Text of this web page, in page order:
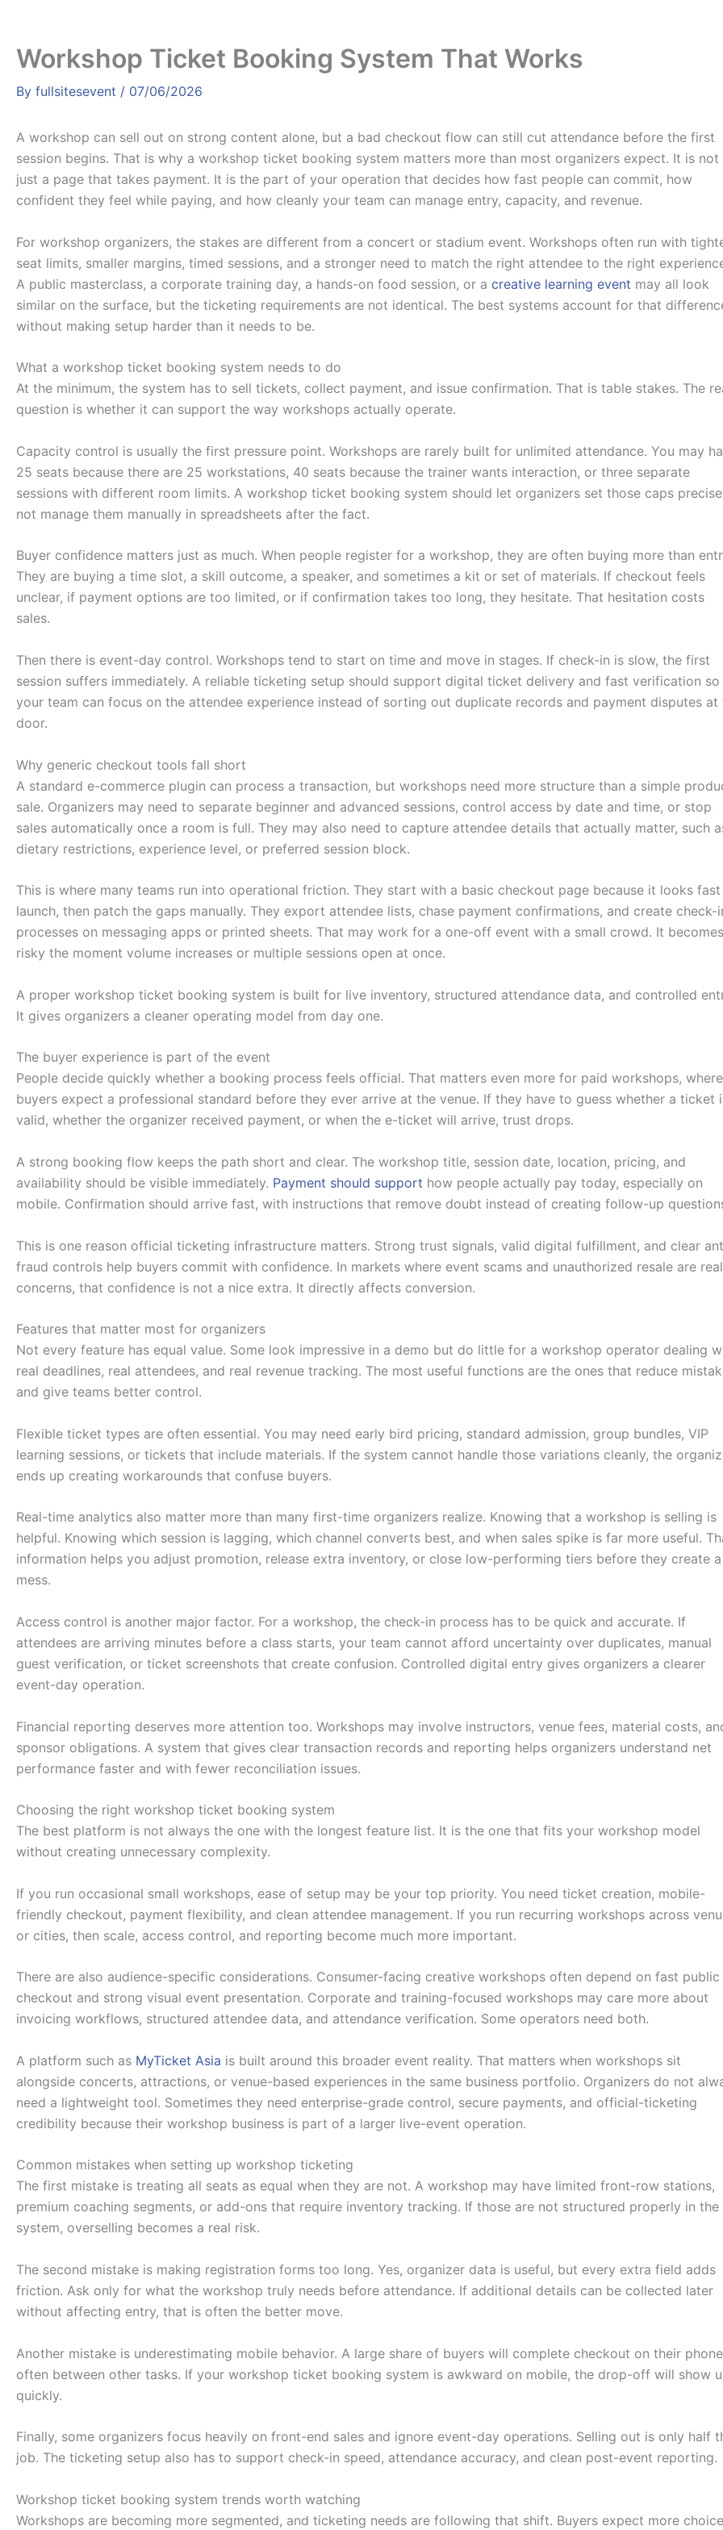
Workshop Ticket Booking System That Works
By fullsitesevent / 07/06/2026
A workshop can sell out on strong content alone, but a bad checkout flow can still cut attendance before the first
session begins. That is why a workshop ticket booking system matters more than most organizers expect. It is not
just a page that takes payment. It is the part of your operation that decides how fast people can commit, how
confident they feel while paying, and how cleanly your team can manage entry, capacity, and revenue.
For workshop organizers, the stakes are different from a concert or stadium event. Workshops often run with
seat limits, smaller margins, timed sessions, and a stronger need to match the right attendee to the right
A public masterclass, a corporate training day, a hands-on food session, or a creative learning event may all look
similar on the surface, but the ticketing requirements are not identical. The best systems account for that
without making setup harder than it needs to be.
What a workshop ticket booking system needs to do
At the minimum, the system has to sell tickets, collect payment, and issue confirmation. That is table stakes. The
question is whether it can support the way workshops actually operate.
Capacity control is usually the first pressure point. Workshops are rarely built for unlimited attendance. You may
25 seats because there are 25 workstations, 40 seats because the trainer wants interaction, or three separate
sessions with different room limits. A workshop ticket booking system should let organizers set those caps
not manage them manually in spreadsheets after the fact.
Buyer confidence matters just as much. When people register for a workshop, they are often buying more than
They are buying a time slot, a skill outcome, a speaker, and sometimes a kit or set of materials. If checkout feels
unclear, if payment options are too limited, or if confirmation takes too long, they hesitate. That hesitation costs
sales.
Then there is event-day control. Workshops tend to start on time and move in stages. If check-in is slow, the first
session suffers immediately. A reliable ticketing setup should support digital ticket delivery and fast verification so
your team can focus on the attendee experience instead of sorting out duplicate records and payment disputes at
door.
Why generic checkout tools fall short
A standard e-commerce plugin can process a transaction, but workshops need more structure than a simple
sale. Organizers may need to separate beginner and advanced sessions, control access by date and time, or stop
sales automatically once a room is full. They may also need to capture attendee details that actually matter, such
dietary restrictions, experience level, or preferred session block.
This is where many teams run into operational friction. They start with a basic checkout page because it looks
launch, then patch the gaps manually. They export attendee lists, chase payment confirmations, and create check-
processes on messaging apps or printed sheets. That may work for a one-off event with a small crowd. It becomes
risky the moment volume increases or multiple sessions open at once.
A proper workshop ticket booking system is built for live inventory, structured attendance data, and controlled
It gives organizers a cleaner operating model from day one.
The buyer experience is part of the event
People decide quickly whether a booking process feels official. That matters even more for paid workshops, where
buyers expect a professional standard before they ever arrive at the venue. If they have to guess whether a ticket
valid, whether the organizer received payment, or when the e-ticket will arrive, trust drops.
A strong booking flow keeps the path short and clear. The workshop title, session date, location, pricing, and
availability should be visible immediately. Payment should support how people actually pay today, especially on
mobile. Confirmation should arrive fast, with instructions that remove doubt instead of creating follow-up
This is one reason official ticketing infrastructure matters. Strong trust signals, valid digital fulfillment, and clear
fraud controls help buyers commit with confidence. In markets where event scams and unauthorized resale are real
concerns, that confidence is not a nice extra. It directly affects conversion.
Features that matter most for organizers
Not every feature has equal value. Some look impressive in a demo but do little for a workshop operator dealing
real deadlines, real attendees, and real revenue tracking. The most useful functions are the ones that reduce
and give teams better control.
Flexible ticket types are often essential. You may need early bird pricing, standard admission, group bundles, VIP
learning sessions, or tickets that include materials. If the system cannot handle those variations cleanly, the
ends up creating workarounds that confuse buyers.
Real-time analytics also matter more than many first-time organizers realize. Knowing that a workshop is selling is
helpful. Knowing which session is lagging, which channel converts best, and when sales spike is far more useful.
information helps you adjust promotion, release extra inventory, or close low-performing tiers before they create a
mess.
Access control is another major factor. For a workshop, the check-in process has to be quick and accurate. If
attendees are arriving minutes before a class starts, your team cannot afford uncertainty over duplicates, manual
guest verification, or ticket screenshots that create confusion. Controlled digital entry gives organizers a clearer
event-day operation.
Financial reporting deserves more attention too. Workshops may involve instructors, venue fees, material costs,
sponsor obligations. A system that gives clear transaction records and reporting helps organizers understand net
performance faster and with fewer reconciliation issues.
Choosing the right workshop ticket booking system
The best platform is not always the one with the longest feature list. It is the one that fits your workshop model
without creating unnecessary complexity.
If you run occasional small workshops, ease of setup may be your top priority. You need ticket creation, mobile-
friendly checkout, payment flexibility, and clean attendee management. If you run recurring workshops across
or cities, then scale, access control, and reporting become much more important.
There are also audience-specific considerations. Consumer-facing creative workshops often depend on fast public
checkout and strong visual event presentation. Corporate and training-focused workshops may care more about
invoicing workflows, structured attendee data, and attendance verification. Some operators need both.
A platform such as MyTicket Asia is built around this broader event reality. That matters when workshops sit
alongside concerts, attractions, or venue-based experiences in the same business portfolio. Organizers do not
need a lightweight tool. Sometimes they need enterprise-grade control, secure payments, and official-ticketing
credibility because their workshop business is part of a larger live-event operation.
Common mistakes when setting up workshop ticketing
The first mistake is treating all seats as equal when they are not. A workshop may have limited front-row stations,
premium coaching segments, or add-ons that require inventory tracking. If those are not structured properly in the
system, overselling becomes a real risk.
The second mistake is making registration forms too long. Yes, organizer data is useful, but every extra field adds
friction. Ask only for what the workshop truly needs before attendance. If additional details can be collected later
without affecting entry, that is often the better move.
Another mistake is underestimating mobile behavior. A large share of buyers will complete checkout on their
often between other tasks. If your workshop ticket booking system is awkward on mobile, the drop-off will show
quickly.
Finally, some organizers focus heavily on front-end sales and ignore event-day operations. Selling out is only half
job. The ticketing setup also has to support check-in speed, attendance accuracy, and clean post-event reporting.
Workshop ticket booking system trends worth watching
Workshops are becoming more segmented, and ticketing needs are following that shift. Buyers expect more